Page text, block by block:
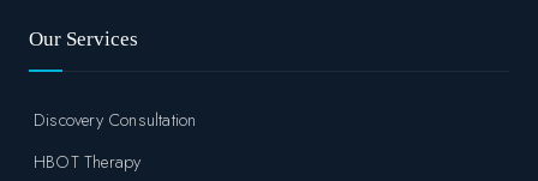
Our Services
Discovery Consultation
HBOT Therapy